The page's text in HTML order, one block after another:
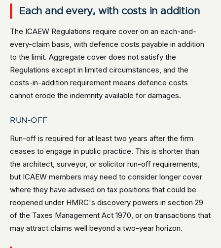
Each and every, with costs in addition
The ICAEW Regulations require cover on an each-and-
every-claim basis, with defence costs payable in addition
to the limit. Aggregate cover does not satisfy the
Regulations except in limited circumstances, and the
costs-in-addition requirement means defence costs
cannot erode the indemnity available for damages.
RUN-OFF
Run-off is required for at least two years after the firm
ceases to engage in public practice. This is shorter than
the architect, surveyor, or solicitor run-off requirements,
but ICAEW members may need to consider longer cover
where they have advised on tax positions that could be
reopened under HMRC's discovery powers in section 29
of the Taxes Management Act 1970, or on transactions that
may attract claims well beyond a two-year horizon.